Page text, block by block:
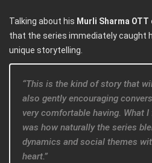
Talking about his Murli Sharma OTT
that the series immediately caught
unique storytelling.
“This is the kind of story that
also gently encouraging
very comfortable having. What
was how naturally the series
dynamics and social themes
heart.”